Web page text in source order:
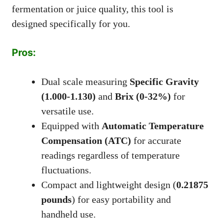
fermentation or juice quality, this tool is
designed specifically for you.
Pros:
Dual scale measuring Specific Gravity
(1.000-1.130) and Brix (0-32%) for
versatile use.
Equipped with Automatic Temperature
Compensation (ATC) for accurate
readings regardless of temperature
fluctuations.
Compact and lightweight design (0.21875
pounds) for easy portability and
handheld use.